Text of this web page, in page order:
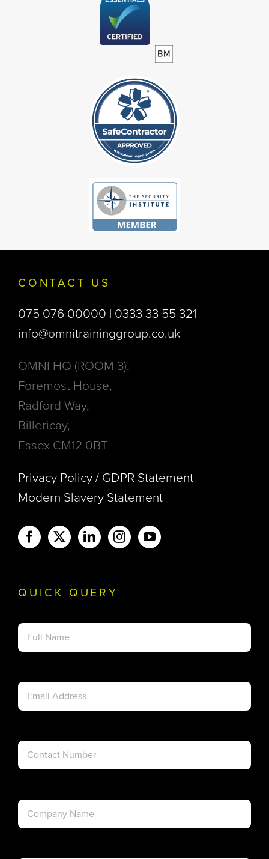
CONTACT US
075 076 00000 | 0333 33 55 321
info@omnitraininggroup.co.uk
OMNI HQ (ROOM 3),
Foremost House,
Radford Way,
Billericay,
Essex CM12 0BT
Privacy Policy / GDPR Statement
Modern Slavery Statement
QUICK QUERY